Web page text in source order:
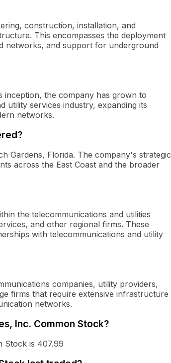
construction, installation, and
This encompasses the deployment
networks, and support for underground
inception, the company has grown to
utility services industry, expanding its
networks.
Gardens, Florida. The company's strategic
across the East Coast and the broader
the telecommunications and utilities
and other regional firms. These
with telecommunications and utility
companies, utility providers,
firms that require extensive infrastructure
networks.
Inc. Common Stock?
Stock is 407.99